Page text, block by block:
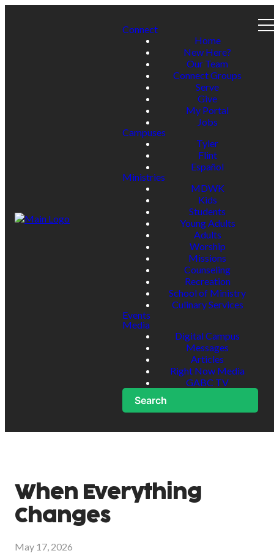
Connect
Home
New Here?
Our Team
Connect Groups
Serve
Give
My Portal
Jobs
Campuses
Tyler
Flint
Español
Ministries
MDWK
Kids
Students
Young Adults
Adults
Worship
Missions
Counseling
Recreation
School of Ministry
Culinary Services
Events
Media
Digital Campus
Messages
Articles
Right Now Media
GABC TV
Search
When Everything
Changes
May 17, 2026